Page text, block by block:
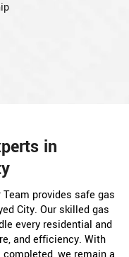
in
provides safe gas
City. Our skilled gas
every residential and
and efficiency. With